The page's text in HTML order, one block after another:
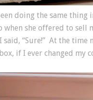
doing the same thing
when she offered to sell
said, “Sure!” At the
if I ever changed my